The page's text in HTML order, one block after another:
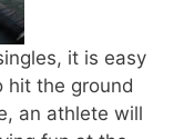
it is easy
hit the ground
an athlete will